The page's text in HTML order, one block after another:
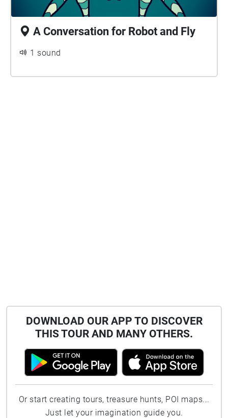
A Conversation for Robot and Fly
1 sound
DOWNLOAD OUR APP TO DISCOVER
THIS TOUR AND MANY OTHERS.
Or start creating tours, treasure hunts, POI maps...
Just let your imagination guide you.